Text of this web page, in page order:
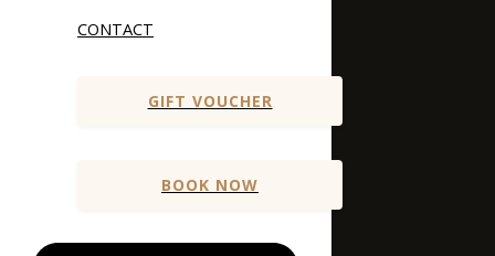
CONTACT
GIFT VOUCHER
BOOK NOW